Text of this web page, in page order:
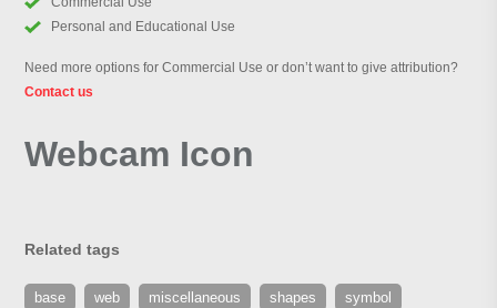
Personal and Educational Use
Need more options for Commercial Use or don’t want to give attribution?
Contact us
Webcam Icon
Related tags
base web miscellaneous shapes symbol